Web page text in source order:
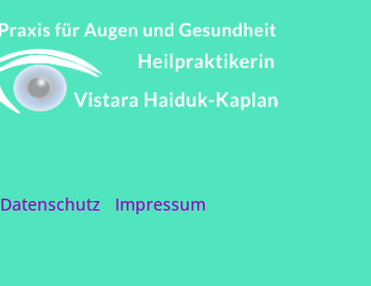
Datenschutz Impressum